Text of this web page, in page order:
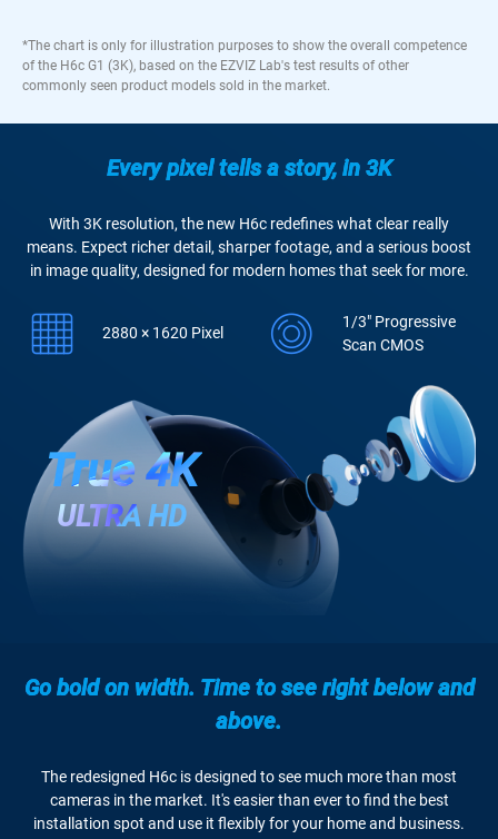
*The chart is only for illustration purposes to show the overall competence
of the H6c G1 (3K), based on the EZVIZ Lab's test results of other
commonly seen product models sold in the market.
Every pixel tells a story, in 3K
With 3K resolution, the new H6c redefines what clear really
means. Expect richer detail, sharper footage, and a serious boost
in image quality, designed for modern homes that seek for more.
2880 × 1620 Pixel
1/3" Progressive
Scan CMOS
True 4K
ULTRA HD
Go bold on width. Time to see right below and
above.
The redesigned H6c is designed to see much more than most
cameras in the market. It's easier than ever to find the best
installation spot and use it flexibly for your home and business.